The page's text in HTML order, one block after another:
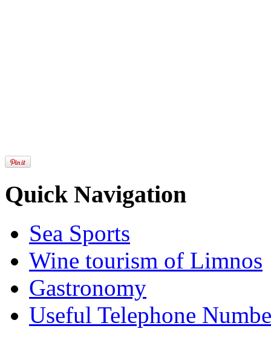
Quick Navigation
Sea Sports
Wine tourism of Limnos
Gastronomy
Useful Telephone